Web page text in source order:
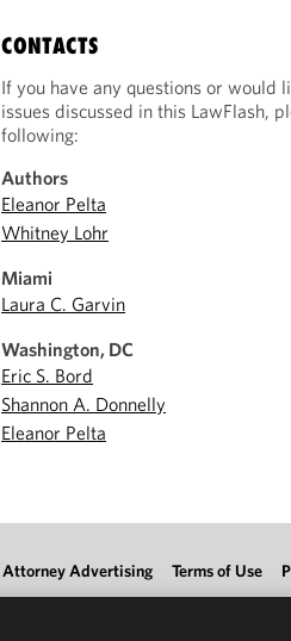
CONTACTS
If you have any questions or would
issues discussed in this LawFlash,
following:
Authors
Eleanor Pelta
Whitney Lohr
Miami
Laura C. Garvin
Washington, DC
Eric S. Bord
Shannon A. Donnelly
Eleanor Pelta
Attorney Advertising Terms of Use